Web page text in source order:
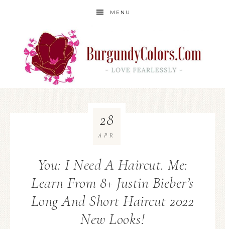
MENU
You: I Need A Haircut. Me:
Learn From 8+ Justin Bieber’s
Long And Short Haircut 2022
New Looks!
28
APR